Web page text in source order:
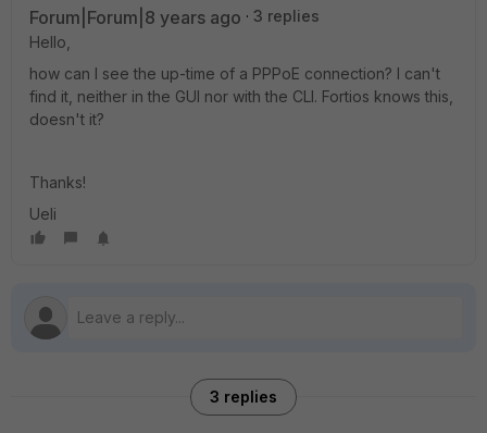
Forum|Forum|8 years ago
3 replies
Hello,
how can I see the up-time of a PPPoE connection? I can't
find it, neither in the GUI nor with the CLI. Fortios knows this,
doesn't it?
Thanks!
Ueli
3 replies